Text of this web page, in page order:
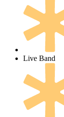
Live Band